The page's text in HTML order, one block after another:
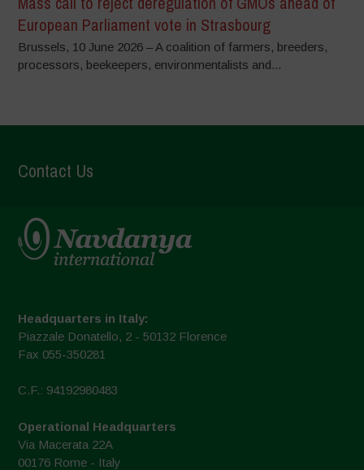
European Parliament vote in Strasbourg
Brussels, 10 June 2026 – A coalition of farmers, breeders,
processors, beekeepers, environmentalists and...
Contact Us
Headquarters in Italy:
Piazzale Donatello, 2 - 50132 Florence
Fax 055-350281
C.F.: 94192980483
Operational Headquarters
Via Macerata 22A
00176 Rome - Italy